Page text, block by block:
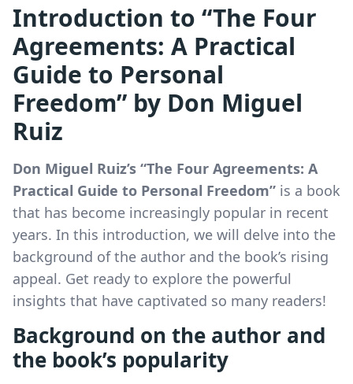
Introduction to “The Four
Agreements: A Practical
Guide to Personal
Freedom” by Don Miguel
Ruiz
Don Miguel Ruiz’s “The Four Agreements: A
Practical Guide to Personal Freedom” is a book
that has become increasingly popular in recent
years. In this introduction, we will delve into the
background of the author and the book’s rising
appeal. Get ready to explore the powerful
insights that have captivated so many readers!
Background on the author and
the book’s popularity